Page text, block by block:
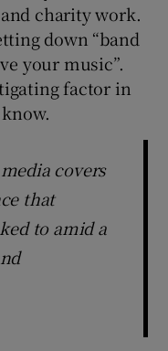
charity work.
down “band
your music”.
factor in
covers
that
to amid a